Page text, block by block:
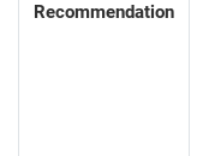
Recommendation